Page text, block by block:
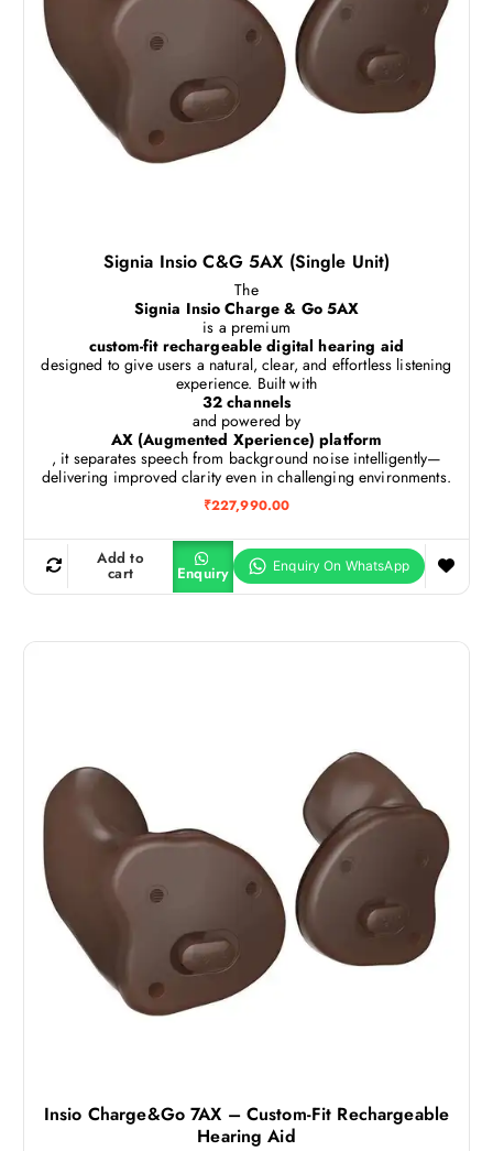
Signia Insio C&G 5AX (Single Unit)
The
Signia Insio Charge & Go 5AX
is a premium
custom-fit rechargeable digital hearing aid
designed to give users a natural, clear, and effortless listening
experience. Built with
32 channels
and powered by
AX (Augmented Xperience) platform
, it separates speech from background noise intelligently—
delivering improved clarity even in challenging environments.
₹227,990.00
Add to
cart Enquiry
Insio Charge&Go 7AX – Custom-Fit Rechargeable
Hearing Aid